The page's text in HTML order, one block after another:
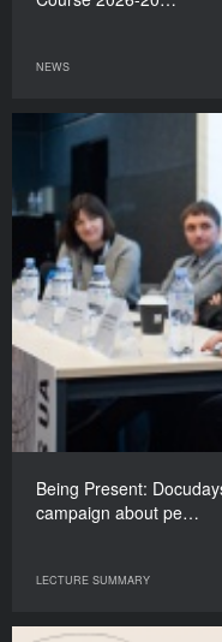
NEWS
Being Present:
campaign about pe…
LECTURE SUMMARY